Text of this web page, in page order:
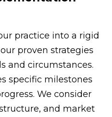
practice into a rigid
proven strategies
and circumstances.
specific milestones
We consider
and market